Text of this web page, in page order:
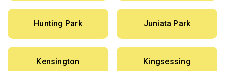
Hunting Park Juniata Park
Kensington Kingsessing